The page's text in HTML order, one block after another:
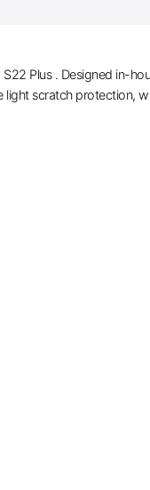
Plus . Designed in-
scratch protection,